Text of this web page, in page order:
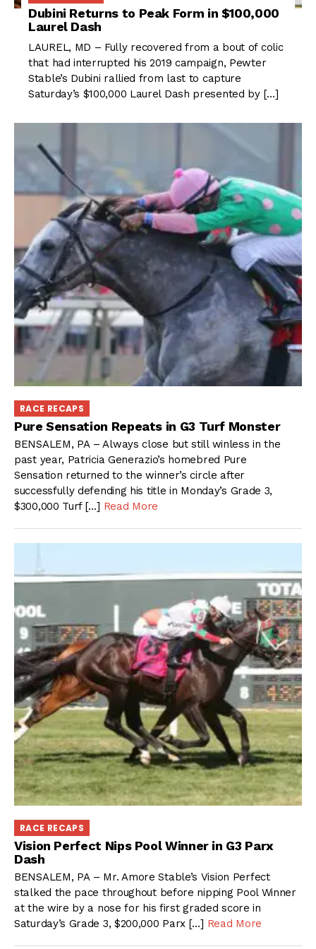
Dubini Returns to Peak Form in $100,000
Laurel Dash
LAUREL, MD – Fully recovered from a bout of colic
that had interrupted his 2019 campaign, Pewter
Stable’s Dubini rallied from last to capture
Saturday’s $100,000 Laurel Dash presented by […]
RACE RECAPS
Pure Sensation Repeats in G3 Turf Monster
BENSALEM, PA – Always close but still winless in the
past year, Patricia Generazio’s homebred Pure
Sensation returned to the winner’s circle after
successfully defending his title in Monday’s Grade 3,
$300,000 Turf […] Read More
RACE RECAPS
Vision Perfect Nips Pool Winner in G3 Parx
Dash
BENSALEM, PA – Mr. Amore Stable’s Vision Perfect
stalked the pace throughout before nipping Pool Winner
at the wire by a nose for his first graded score in
Saturday’s Grade 3, $200,000 Parx […] Read More